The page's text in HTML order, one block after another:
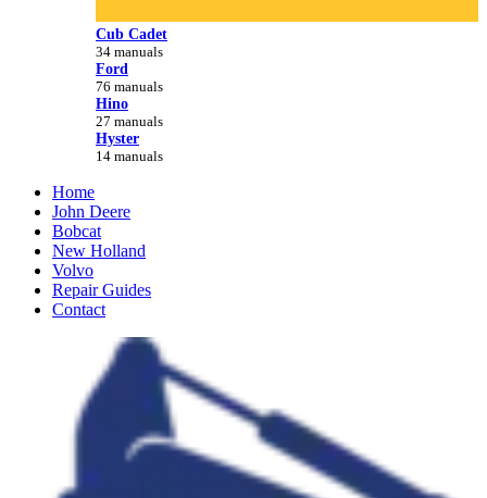
Cub Cadet
34 manuals
Ford
76 manuals
Hino
27 manuals
Hyster
14 manuals
Home
John Deere
Bobcat
New Holland
Volvo
Repair Guides
Contact